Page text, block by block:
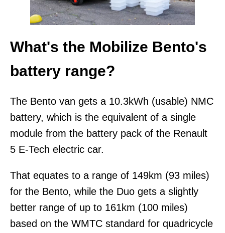
What's the Mobilize Bento's
battery range?
The Bento van gets a 10.3kWh (usable) NMC
battery, which is the equivalent of a single
module from the battery pack of the Renault
5 E-Tech electric car.
That equates to a range of 149km (93 miles)
for the Bento, while the Duo gets a slightly
better range of up to 161km (100 miles)
based on the WMTC standard for quadricycle